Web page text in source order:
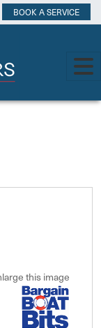
BOOK A SERVICE
this image